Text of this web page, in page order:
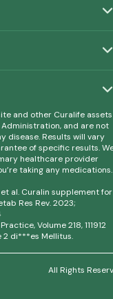
and other Curalife assets
and are not
disease. Results will vary
of specific results.
healthcare provider
taking any medications.
et al. Curalin supplement for
Res Rev. 2023;
Volume 218, 111912
di***es Mellitus.
All Rights